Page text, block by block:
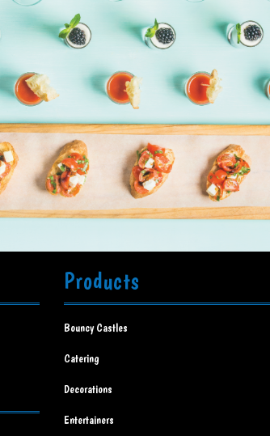
Products
Bouncy Castles
Catering
Decorations
Entertainers